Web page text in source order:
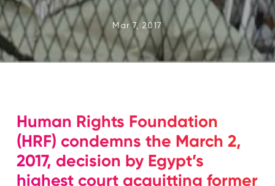
Mar 7, 2017
Human Rights Foundation
(HRF) condemns the March 2,
2017, decision by Egypt’s
highest court acquitting former